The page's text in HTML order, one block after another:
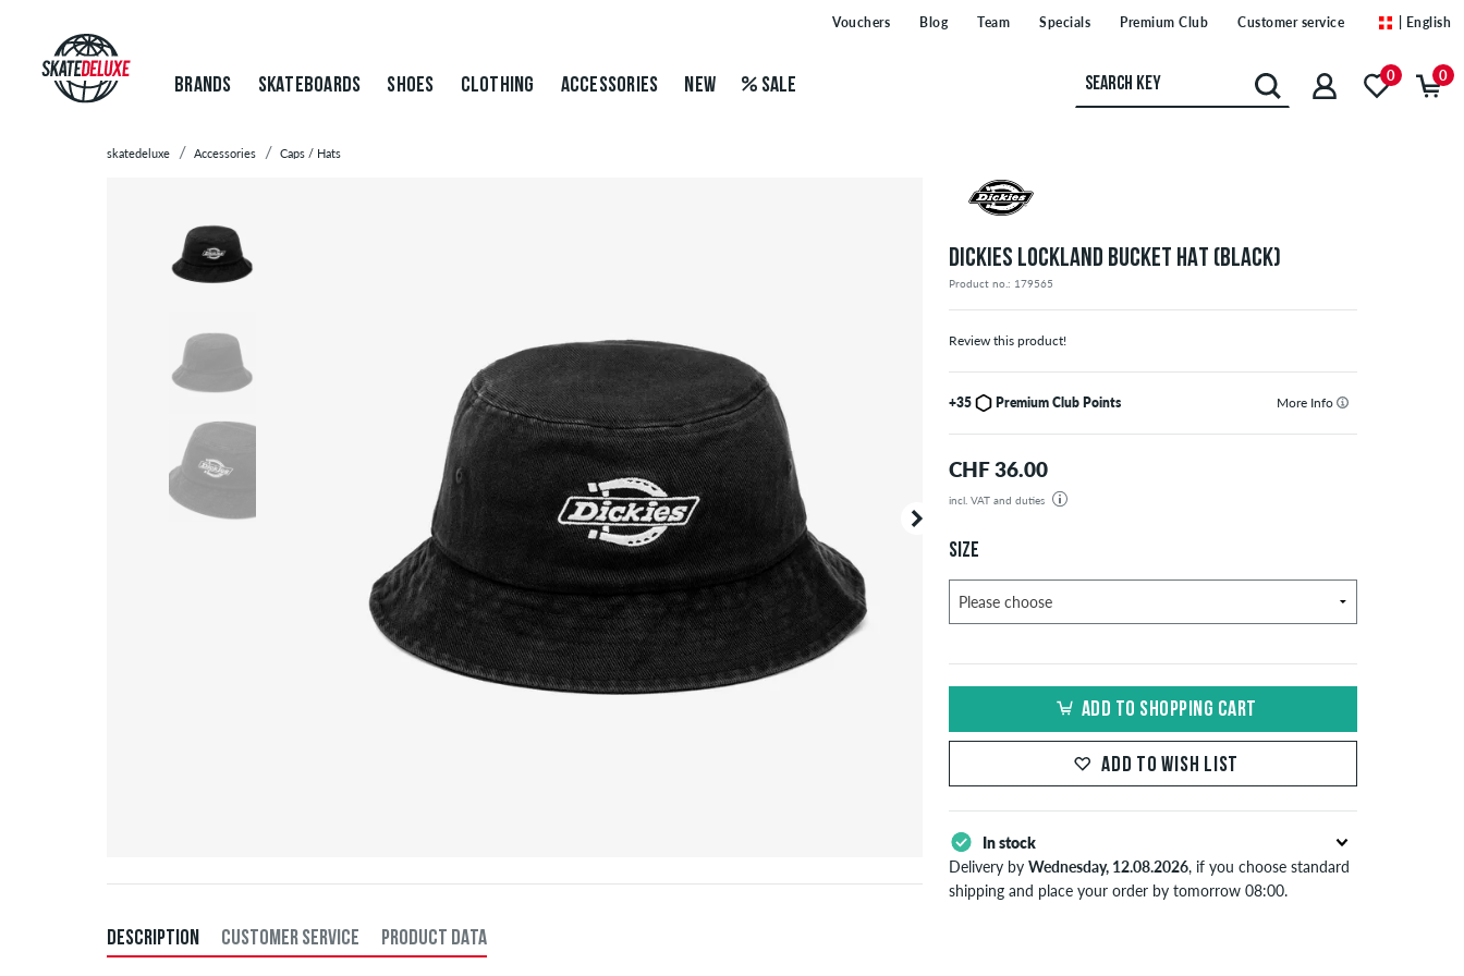
Vouchers Blog Team Specials Premium Club Customer service | English
BRANDS SKATEBOARDS SHOES CLOTHING ACCESSORIES NEW SALE 0 0
skatedeluxe Accessories Caps / Hats
DICKIES LOCKLAND BUCKET HAT (BLACK)
Product no.: 179565
Review this product!
+35 Premium Club Points More Info
CHF 36.00
incl. VAT and duties
Your order will be shipped from our warehouse in Germany. All taxes and customs duties are included in the
SIZE
ADD TO SHOPPING CART
ADD TO WISH LIST
In stock
Delivery byWednesday, 12.08.2026, if you choose standard
shipping and place your order by tomorrow 08:00.
DESCRIPTION CUSTOMER SERVICE PRODUCT DATA